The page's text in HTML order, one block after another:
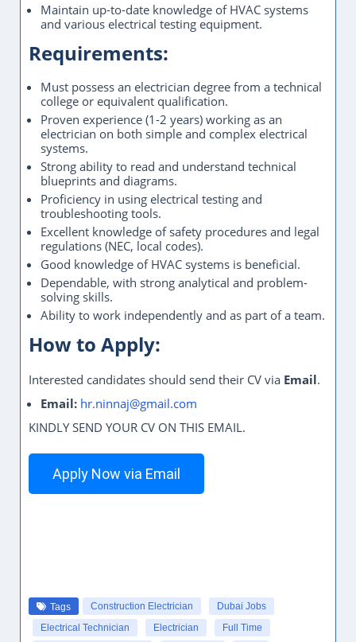
Maintain up-to-date knowledge of HVAC systems
and various electrical testing equipment.
Requirements:
Must possess an electrician degree from a technical
college or equivalent qualification.
Proven experience (1-2 years) working as an
electrician on both simple and complex electrical
systems.
Strong ability to read and understand technical
blueprints and diagrams.
Proficiency in using electrical testing and
troubleshooting tools.
Excellent knowledge of safety procedures and legal
regulations (NEC, local codes).
Good knowledge of HVAC systems is beneficial.
Dependable, with strong analytical and problem-
solving skills.
Ability to work independently and as part of a team.
How to Apply:
Interested candidates should send their CV via Email.
Email: hr.ninnaj@gmail.com
KINDLY SEND YOUR CV ON THIS EMAIL.
Apply Now via Email
Tags Construction Electrician
Dubai Jobs
Electrical Technician
Electrician
Full Time